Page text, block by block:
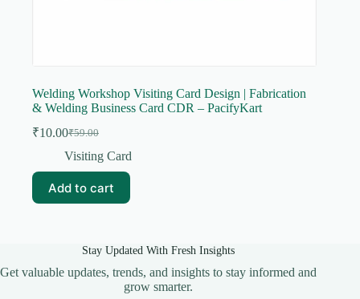
Welding Workshop Visiting Card Design | Fabrication
& Welding Business Card CDR – PacifyKart
₹59.00
Original
price
₹59.00.
₹10.00Current
price
₹10.00.
Visiting Card
Add to cart
Stay Updated With Fresh Insights
Get valuable updates, trends, and insights to stay informed and
grow smarter.